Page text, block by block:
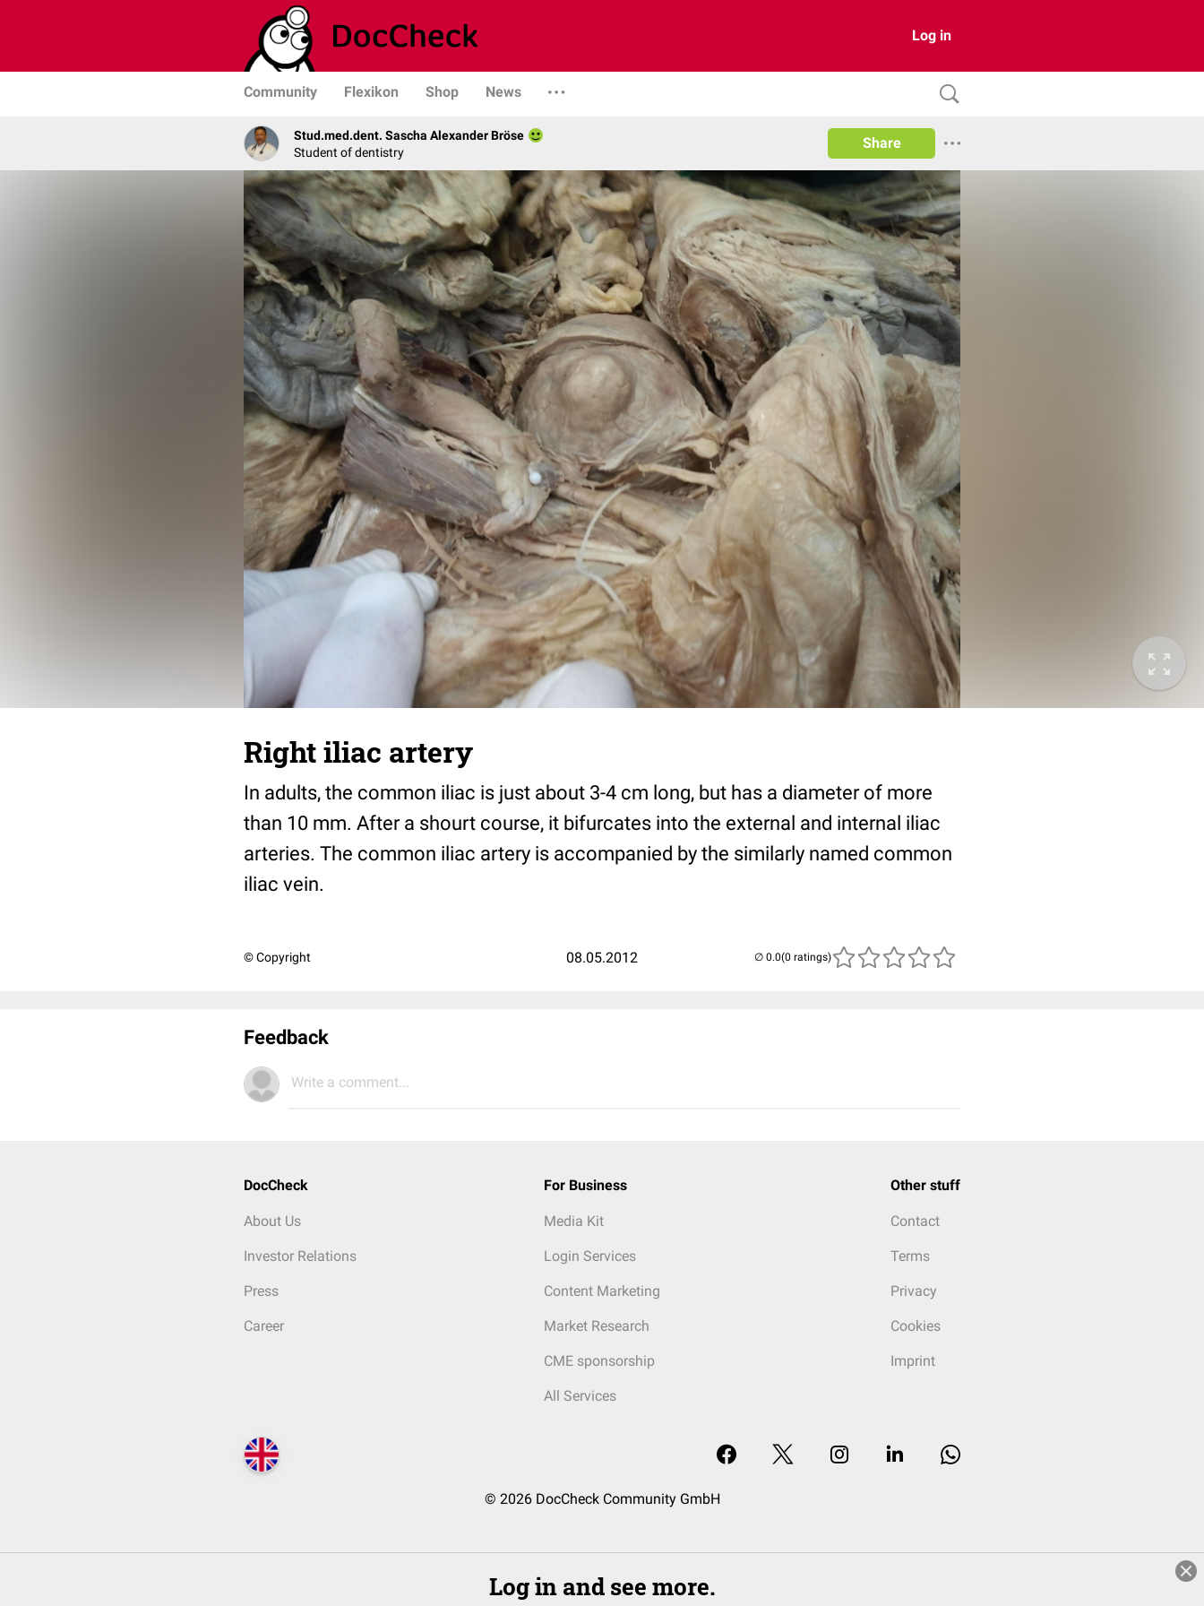
Log in
Community Flexikon Shop News
Stud.med.dent. Sascha Alexander Bröse
Student of dentistry
Share
Right iliac artery
In adults, the common iliac is just about 3-4 cm long, but has a diameter of more
than 10 mm. After a shourt course, it bifurcates into the external and internal iliac
arteries. The common iliac artery is accompanied by the similarly named common
iliac vein.
© Copyright 08.05.2012 (0 ratings)
Feedback
Write a comment...
DocCheck
About Us
Investor Relations
Press
Career
For Business
Media Kit
Login Services
Content Marketing
Market Research
CME sponsorship
All Services
Other stuff
Contact
Terms
Privacy
Cookies
Imprint
© 2026 DocCheck Community GmbH
Log in and see more.